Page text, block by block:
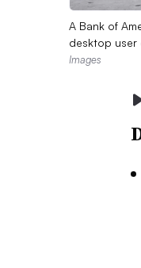
A Bank of
desktop user
Images